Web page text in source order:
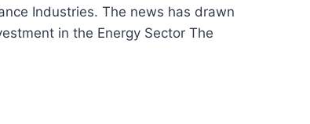
Industries. The news has drawn
in the Energy Sector The